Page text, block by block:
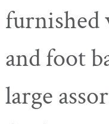
furnished
and foot
large